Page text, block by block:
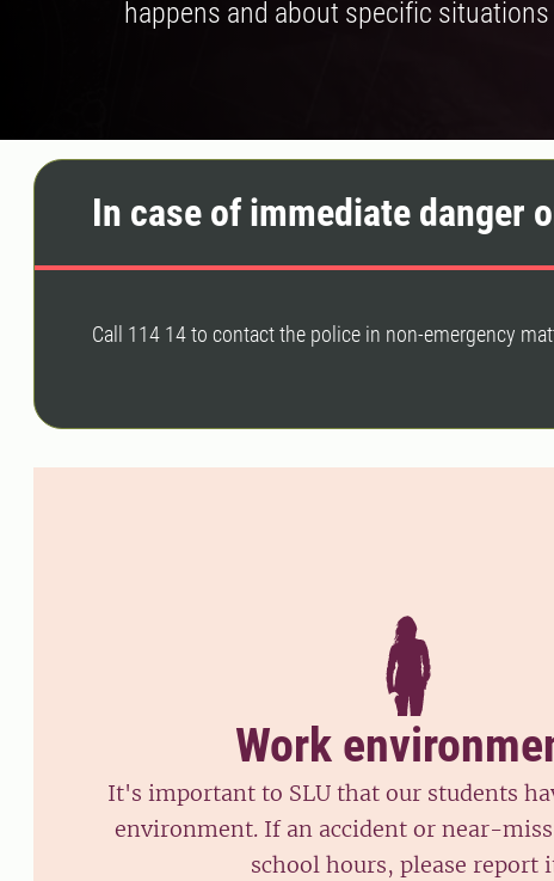
happens and about specific
In case of immediate danger
Call 114 14 to contact the police in non-emergency
Work
It's important to SLU that our students
environment. If an accident or near-
school hours, please report